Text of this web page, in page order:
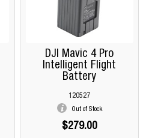
DJI Mavic 4 Pro
Intelligent Flight
Battery
120527
Out of Stock
$279.00